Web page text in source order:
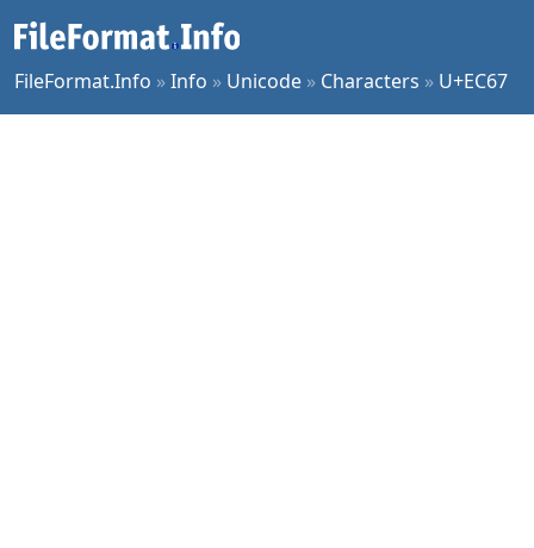
FileFormat.Info »Info » Unicode » Characters » U+EC67